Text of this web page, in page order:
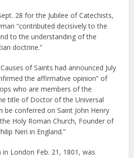
28 for the Jubilee of Catechists,
“contributed decisively to the
to the understanding of the
doctrine.”
of Saints had announced July
the affirmative opinion” of
who are members of the
title of Doctor of the Universal
be conferred on Saint John Henry
Holy Roman Church, Founder of
Neri in England.”
London Feb. 21, 1801, was